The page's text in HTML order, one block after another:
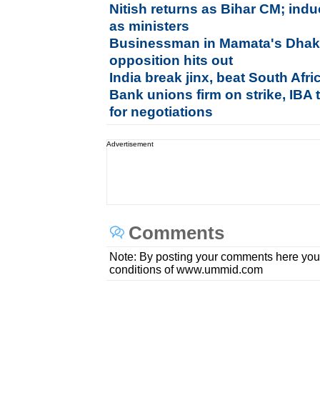
Nitish returns as Bihar CM;
as ministers
Businessman in Mamata's
opposition hits out
India break jinx, beat South
Bank unions firm on strike, IBA
for negotiations
Advertisement
Comments
Note: By posting your comments here
conditions of www.ummid.com